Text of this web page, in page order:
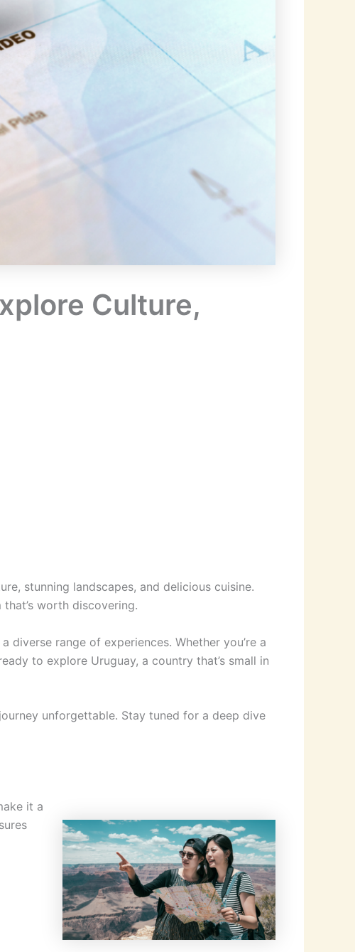
Culture,
stunning landscapes, and delicious cuisine.
worth discovering.
range of experiences. Whether you’re a
to explore Uruguay, a country that’s small in
unforgettable. Stay tuned for a deep dive
it a